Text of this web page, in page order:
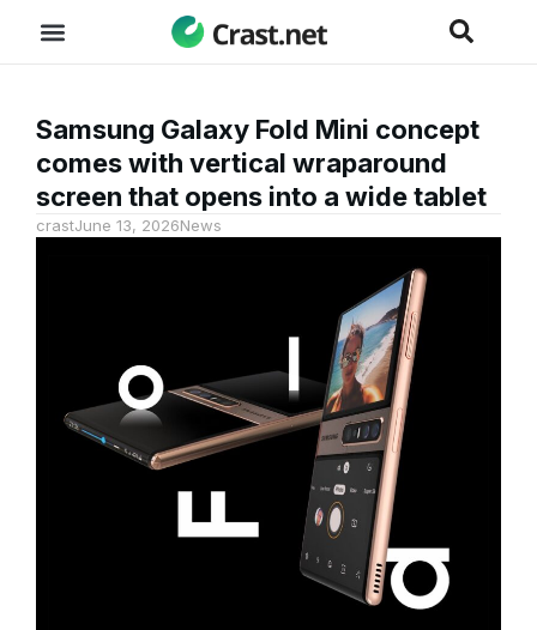
Samsung Galaxy Fold Mini concept
comes with vertical wraparound
screen that opens into a wide tablet
crastJune 13, 2026News